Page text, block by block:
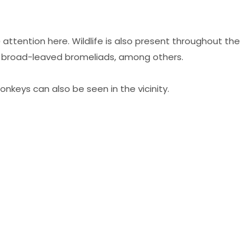
here. Wildlife is also present throughout the
leaved bromeliads, among others.
can also be seen in the vicinity.